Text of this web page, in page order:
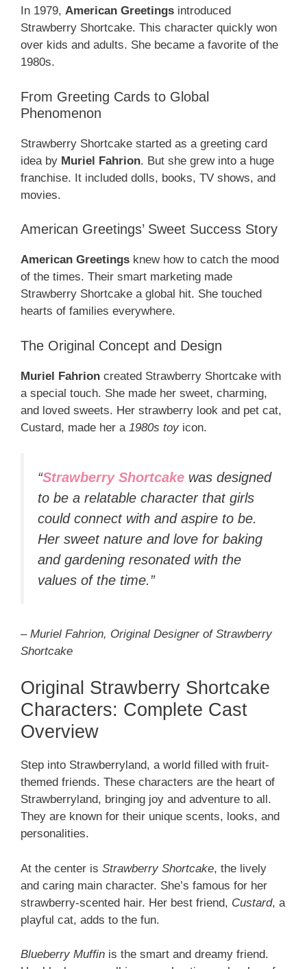
In 1979, American Greetings introduced
Strawberry Shortcake. This character quickly won
over kids and adults. She became a favorite of the
1980s.
From Greeting Cards to Global
Phenomenon
Strawberry Shortcake started as a greeting card
idea by Muriel Fahrion. But she grew into a huge
franchise. It included dolls, books, TV shows, and
movies.
American Greetings’ Sweet Success Story
American Greetings knew how to catch the mood
of the times. Their smart marketing made
Strawberry Shortcake a global hit. She touched
hearts of families everywhere.
The Original Concept and Design
Muriel Fahrion created Strawberry Shortcake with
a special touch. She made her sweet, charming,
and loved sweets. Her strawberry look and pet cat,
Custard, made her a 1980s toy icon.
“Strawberry Shortcake was designed
to be a relatable character that girls
could connect with and aspire to be.
Her sweet nature and love for baking
and gardening resonated with the
values of the time.”
– Muriel Fahrion, Original Designer of Strawberry
Shortcake
Original Strawberry Shortcake
Characters: Complete Cast
Overview
Step into Strawberryland, a world filled with fruit-
themed friends. These characters are the heart of
Strawberryland, bringing joy and adventure to all.
They are known for their unique scents, looks, and
personalities.
At the center is Strawberry Shortcake, the lively
and caring main character. She’s famous for her
strawberry-scented hair. Her best friend, Custard, a
playful cat, adds to the fun.
Blueberry Muffin is the smart and dreamy friend.